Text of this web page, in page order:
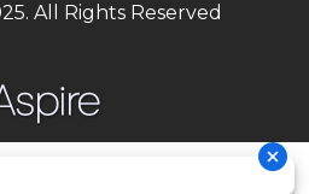
All Rights Reserved